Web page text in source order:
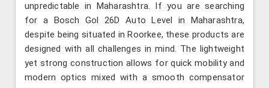
unpredictable in Maharashtra. If you are searching
for a Bosch Gol 26D Auto Level in Maharashtra,
despite being situated in Roorkee, these products are
designed with all challenges in mind. The lightweight
yet strong construction allows for quick mobility and
modern optics mixed with a smooth compensator